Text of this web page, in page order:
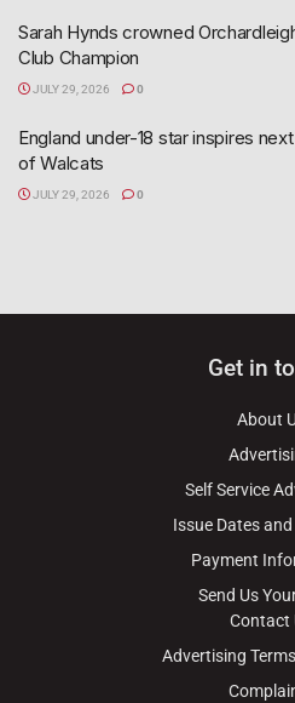
Sarah Hynds crowned
Club Champion
JULY 29, 2026 0
England under-18 star inspires
of Walcats
JULY 29, 2026 0
Get in
About
Self Service
Issue Dates
Payment
Send Us
Contact
Advertising